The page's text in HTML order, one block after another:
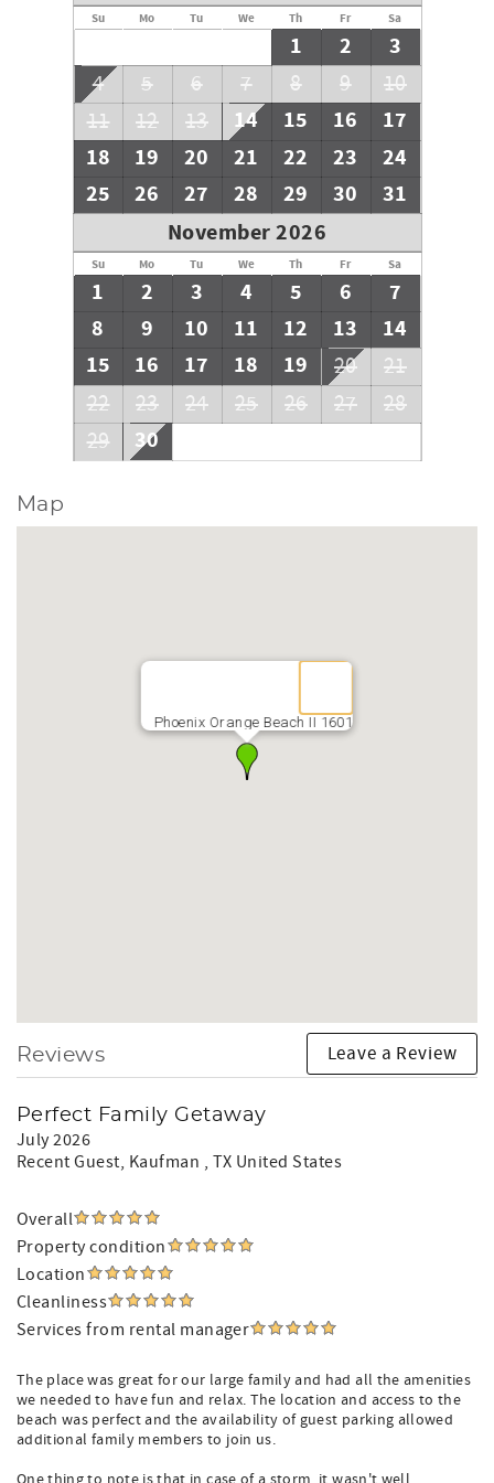
Su Mo Tu We Th Fr Sa
1 2 3
4 5 6 7 8 9
10
11
12 13 14 15 16
17
18
19 20 21 22 23
24
25
26 27 28 29 30
31
November 2026
Su Mo Tu We Th Fr Sa
1 2 3 4 5 6
7
8
9 10 11 12 13
14
15
16 17 18 19 20
21
22
23 24 25 26 27
28
29
30
Map
Phoenix Orange Beach II 1601
Reviews Leave a Review
Perfect Family Getaway
July 2026
Recent Guest, Kaufman , TX United States
Overall
Property condition
Location
Cleanliness
Services from rental manager
The place was great for our large family and had all the amenities
we needed to have fun and relax. The location and access to the
beach was perfect and the availability of guest parking allowed
additional family members to join us.